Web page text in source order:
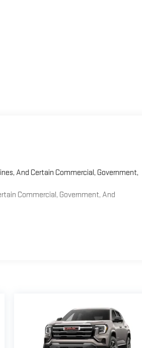
And Certain Commercial, Government,
Commercial, Government, And